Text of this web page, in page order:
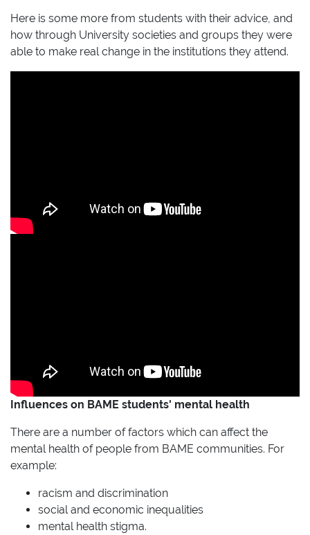
Here is some more from students with their advice, and
how through University societies and groups they were
able to make real change in the institutions they attend.
Influences on BAME students' mental health
There are a number of factors which can affect the
mental health of people from BAME communities. For
example:
racism and discrimination
social and economic inequalities
mental health stigma.